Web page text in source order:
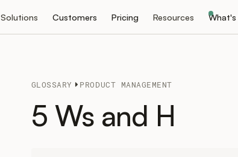
Solutions Customers Pricing Resources What's
GLOSSARY PRODUCT MANAGEMENT
5 Ws and H